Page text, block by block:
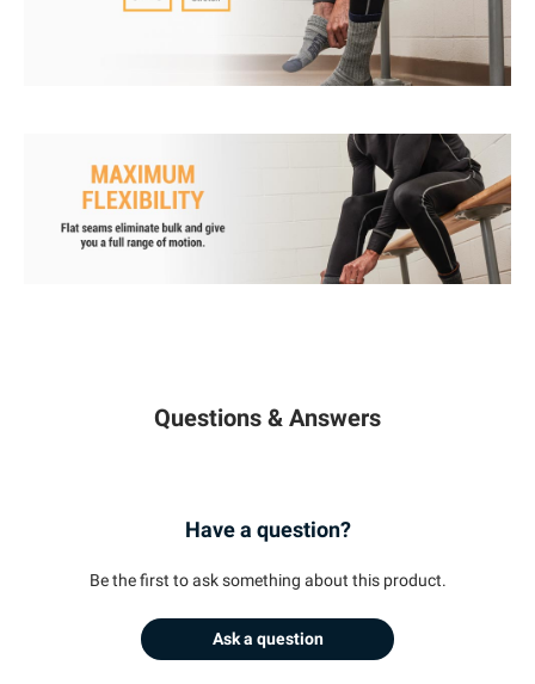
Questions & Answers
Have a question?
Be the first to ask something about this product.
Ask a question